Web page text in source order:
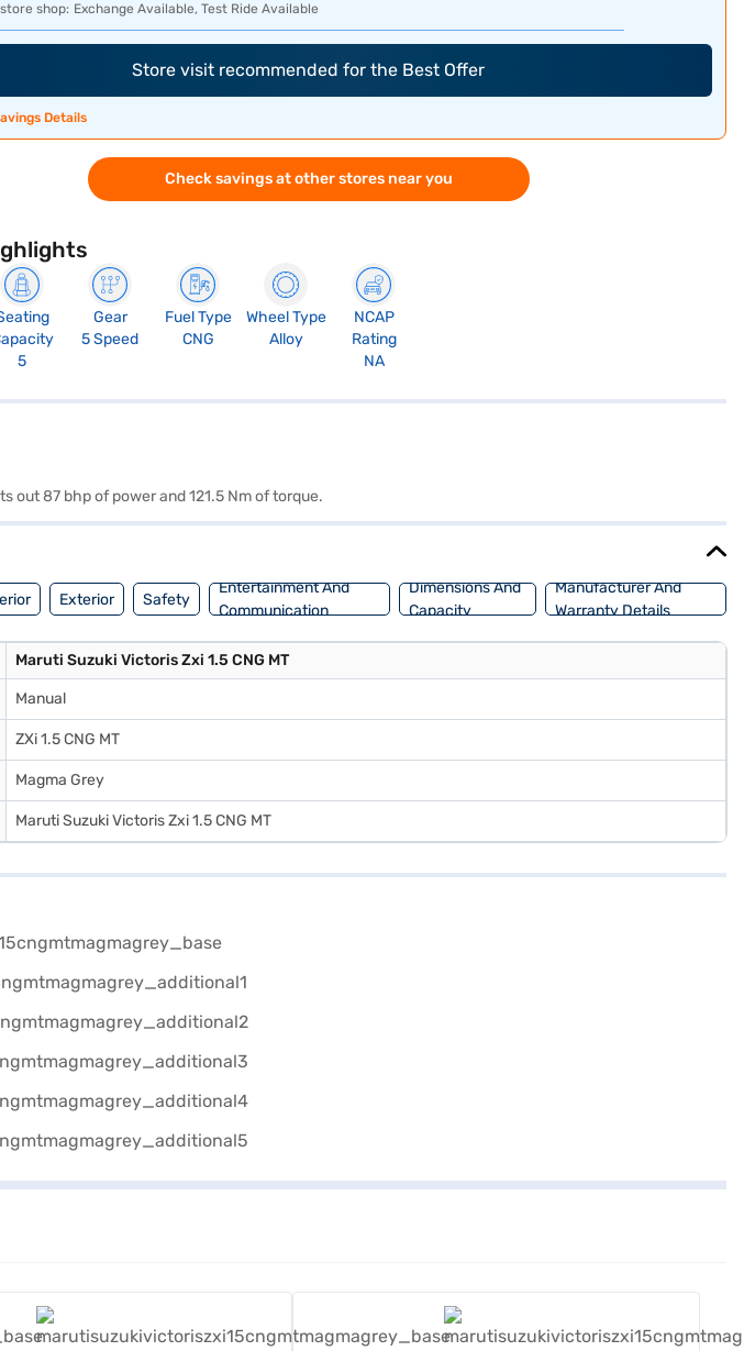
shop: Exchange Available, Test Ride Available
Store visit recommended for the Best Offer
Details
Check savings at other stores near you
5
Gear
5 Speed
Fuel Type
CNG
Wheel Type
Alloy
NCAP
Rating
NA
out 87 bhp of power and 121.5 Nm of torque.
Exterior Safety
Entertainment And
Communication
Dimensions And
Capacity
Manufacturer And
Warranty Details
Maruti Suzuki Victoris Zxi 1.5 CNG MT
Manual
ZXi 1.5 CNG MT
Magma Grey
Maruti Suzuki Victoris Zxi 1.5 CNG MT